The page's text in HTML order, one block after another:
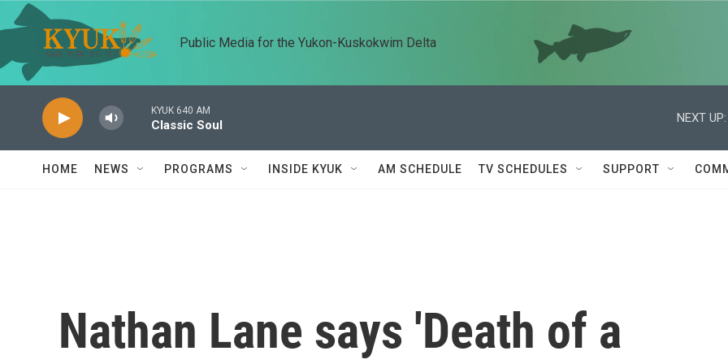
Skip to main content
Public Media for the Yukon-Kuskokwim Delta
KYUK 640 AM
Classic Soul
NEXT UP:
HOME NEWS PROGRAMS INSIDE KYUK AM SCHEDULE TV SCHEDULES SUPPORT
Nathan Lane says 'Death of a